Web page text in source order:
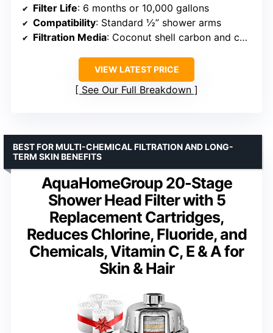
Filter Life: 6 months or 10,000 gallons
Compatibility: Standard ½” shower arms
Filtration Media: Coconut shell carbon and copper-zinc media
VIEW LATEST PRICE
See Our Full Breakdown
AquaHomeGroup 20-Stage
Shower Head Filter with 5
Replacement Cartridges,
Reduces Chlorine, Fluoride, and
Chemicals, Vitamin C, E & A for
Skin & Hair
BEST FOR MULTI-CHEMICAL FILTRATION AND LONG-
TERM SKIN BENEFITS